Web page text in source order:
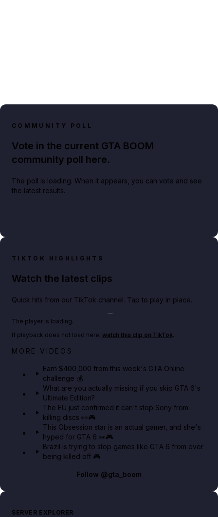
COMMUNITY POLL
Vote in the current GTA BOOM
community poll here.
The poll is loading. When it appears, you can vote and see
the latest results.
TIKTOK HIGHLIGHTS
Watch the latest clips
Quick hits from our TikTok channel. Tap to play in place.
Big heist bonuses and 60% off discounts this week
The player is loading.
If playback does not load here, watch this clip on TikTok.
MORE VIDEOS
Earn $400,000 from this week's GTA Online
challenge 💰
What are you actually missing if you skip GTA 6's
Ultimate Edition?
The EU just confirmed it can't stop Sony from
killing discs 👀🎮
This Obsession star is an actual gamer, and she's
hyped for GTA 6 👀🎮
Brazil is trying to stop games like GTA 6 from ever
being killed off 🎮
Follow @gta_boom
SERVER EXPLORER